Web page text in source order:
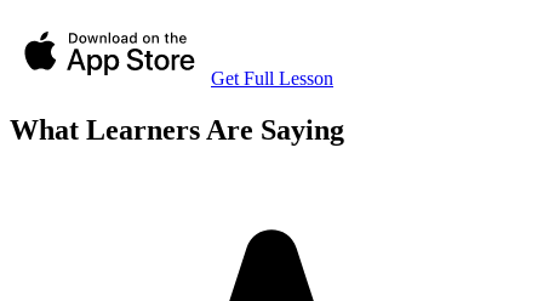
Get Full Lesson
What Learners Are Saying